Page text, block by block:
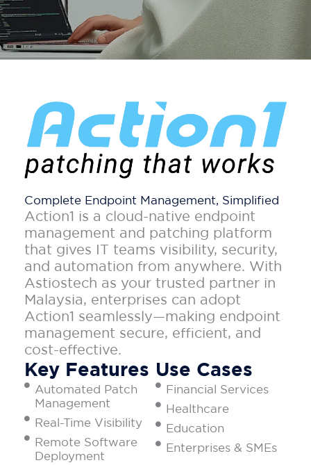
Complete Endpoint Management, Simplified
Action1 is a cloud-native endpoint
management and patching platform
that gives IT teams visibility, security,
and automation from anywhere. With
Astiostech as your trusted partner in
Malaysia, enterprises can adopt
Action1 seamlessly—making endpoint
management secure, efficient, and
cost-effective.
Key Features
Automated Patch
Management
Real-Time Visibility
Remote Software
Deployment
Use Cases
Financial Services
Healthcare
Education
Enterprises & SMEs